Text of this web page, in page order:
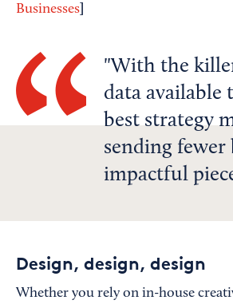
Businesses
With the
data available
best strategy
sending
impactful
Design, design, design
Whether you rely on in-house